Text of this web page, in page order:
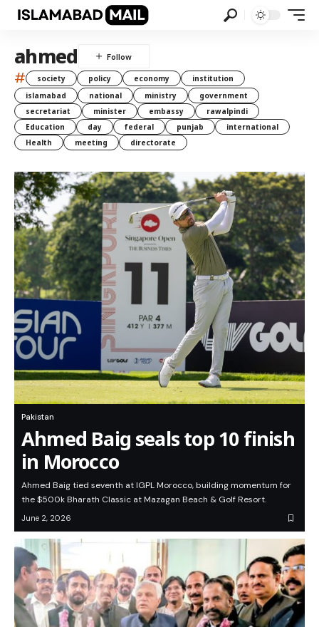
ahmed
# society policy economy
institution
islamabad
national ministry
government
secretariat
minister embassy
rawalpindi
Education
day federal punjab
international
Health
meeting directorate
Pakistan
Ahmed Baig seals top 10 finish
in Morocco
Ahmed Baig tied seventh at IGPL Morocco, building momentum for
the $500k Bharath Classic at Mazagan Beach & Golf Resort.
June 2, 2026